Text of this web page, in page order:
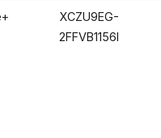
XCZU9EG-
2FFVB1156I